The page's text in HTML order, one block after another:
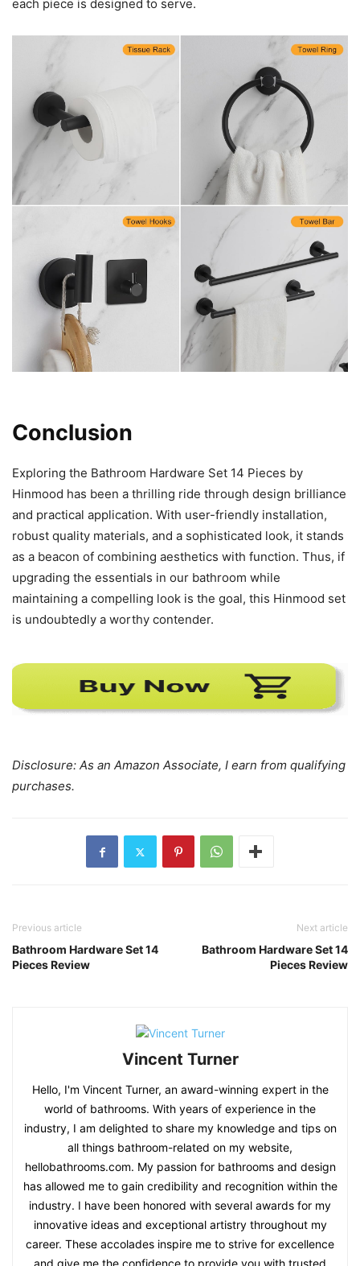
each piece is designed to serve.
Conclusion
Exploring the Bathroom Hardware Set 14 Pieces by
Hinmood has been a thrilling ride through design brilliance
and practical application. With user-friendly installation,
robust quality materials, and a sophisticated look, it stands
as a beacon of combining aesthetics with function. Thus, if
upgrading the essentials in our bathroom while
maintaining a compelling look is the goal, this Hinmood set
is undoubtedly a worthy contender.
Disclosure: As an Amazon Associate, I earn from qualifying
purchases.
Previous article
Bathroom Hardware Set 14
Pieces Review
Next article
Bathroom Hardware Set 14
Pieces Review
Vincent Turner
Hello, I'm Vincent Turner, an award-winning expert in the
world of bathrooms. With years of experience in the
industry, I am delighted to share my knowledge and tips on
all things bathroom-related on my website,
hellobathrooms.com. My passion for bathrooms and design
has allowed me to gain credibility and recognition within the
industry. I have been honored with several awards for my
innovative ideas and exceptional artistry throughout my
career. These accolades inspire me to strive for excellence